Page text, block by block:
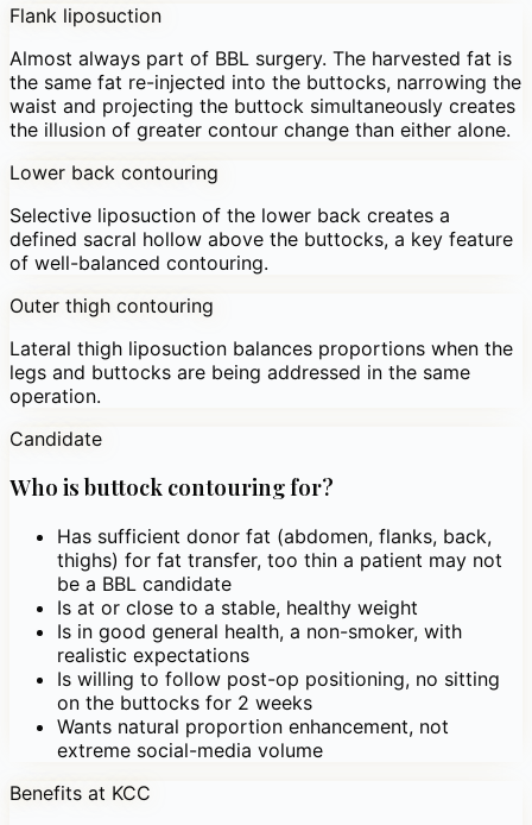
Flank liposuction
Almost always part of BBL surgery. The harvested fat is
the same fat re-injected into the buttocks, narrowing the
waist and projecting the buttock simultaneously creates
the illusion of greater contour change than either alone.
Lower back contouring
Selective liposuction of the lower back creates a
defined sacral hollow above the buttocks, a key feature
of well-balanced contouring.
Outer thigh contouring
Lateral thigh liposuction balances proportions when the
legs and buttocks are being addressed in the same
operation.
Candidate
Who is buttock contouring for?
Has sufficient donor fat (abdomen, flanks, back,
thighs) for fat transfer, too thin a patient may not
be a BBL candidate
Is at or close to a stable, healthy weight
Is in good general health, a non-smoker, with
realistic expectations
Is willing to follow post-op positioning, no sitting
on the buttocks for 2 weeks
Wants natural proportion enhancement, not
extreme social-media volume
Benefits at KCC